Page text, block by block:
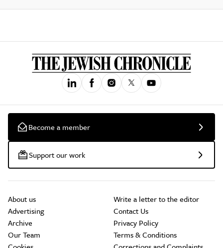
Become a member
Support our work
About us
Advertising
Archive
Our Team
Write a letter to the editor
Contact Us
Privacy Policy
Terms & Conditions